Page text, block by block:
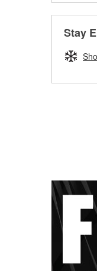
Stay